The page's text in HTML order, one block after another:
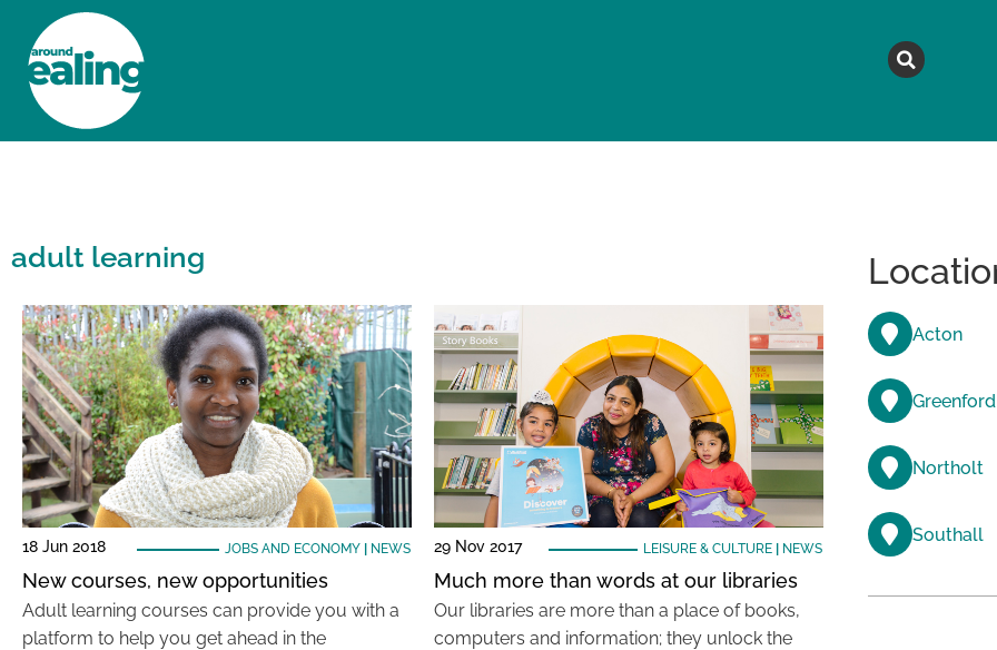
adult learning
18 Jun 2018 JOBS AND ECONOMY| NEWS
New courses, new opportunities
Adult learning courses can provide you with a
platform to help you get ahead in the
29 Nov 2017 LEISURE & CULTURE| NEWS
Much more than words at our libraries
Our libraries are more than a place of books,
computers and information; they unlock the
Acton
Greenford
Northolt
Southall